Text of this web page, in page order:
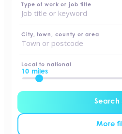
Type of work or job title
City, town, county or area
Local to national
10 miles
Search
More